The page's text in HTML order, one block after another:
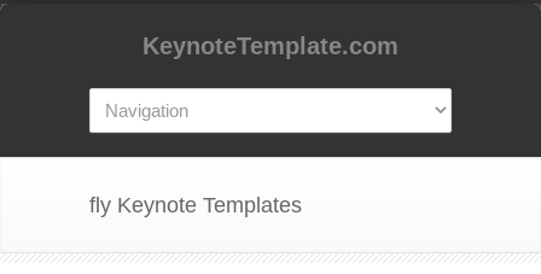
KeynoteTemplate.com
fly Keynote Templates